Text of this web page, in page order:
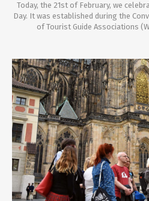
Today, the 21st of February, we
Day. It was established during the
of Tourist Guide Associations